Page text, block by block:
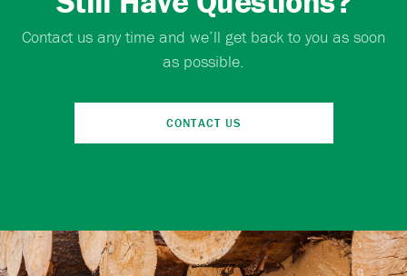
Contact us any time and we’ll get back to you as soon
as possible.
CONTACT US